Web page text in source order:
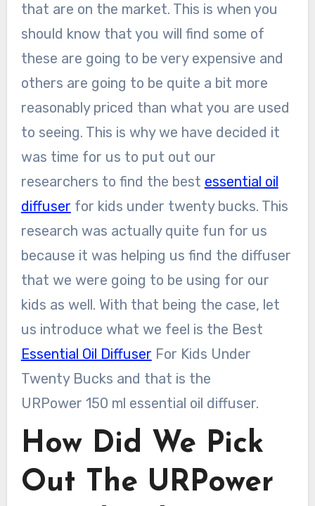
that are on the market. This is when you
should know that you will find some of
these are going to be very expensive and
others are going to be quite a bit more
reasonably priced than what you are used
to seeing. This is why we have decided it
was time for us to put out our
researchers to find the best essential oil
diffuser for kids under twenty bucks. This
research was actually quite fun for us
because it was helping us find the diffuser
that we were going to be using for our
kids as well. With that being the case, let
us introduce what we feel is the Best
Essential Oil Diffuser For Kids Under
Twenty Bucks and that is the
URPower 150 ml essential oil diffuser.
How Did We Pick
Out The URPower